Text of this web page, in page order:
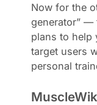
Now for the
generator” —
plans to help
target users
personal